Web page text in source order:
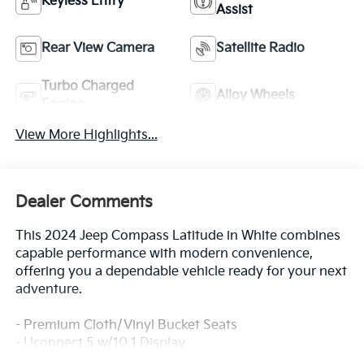
Assist
Rear View Camera Satellite Radio
Turbo Charged
Alloy Wheels
View More Highlights...
Dealer Comments
This 2024 Jeep Compass Latitude in White combines
capable performance with modern convenience,
offering you a dependable vehicle ready for your next
adventure.
- Premium Cloth/Vinyl Bucket Seats
- Uconnect 5 w/10.1 Display